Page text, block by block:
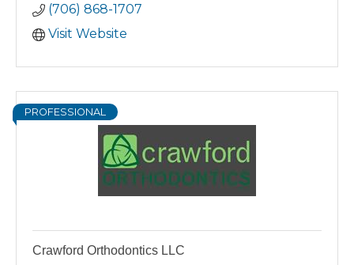
(706) 868-1707
Visit Website
PROFESSIONAL
Crawford Orthodontics LLC